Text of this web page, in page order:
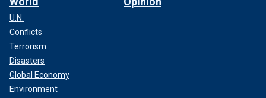
U.N.
Conflicts
Terrorism
Disasters
Global Economy
Environment